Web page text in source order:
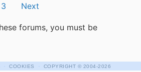
3 Next
forums, you must be
· COOKIES · COPYRIGHT © 2004-2026